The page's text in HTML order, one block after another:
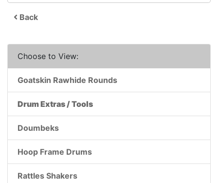
Back
Choose to View:
Goatskin Rawhide Rounds
Drum Extras / Tools
Doumbeks
Hoop Frame Drums
Rattles Shakers